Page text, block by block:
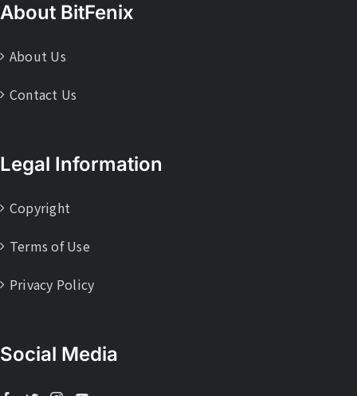
About BitFenix
About Us
Contact Us
Legal Information
Copyright
Terms of Use
Privacy Policy
Social Media